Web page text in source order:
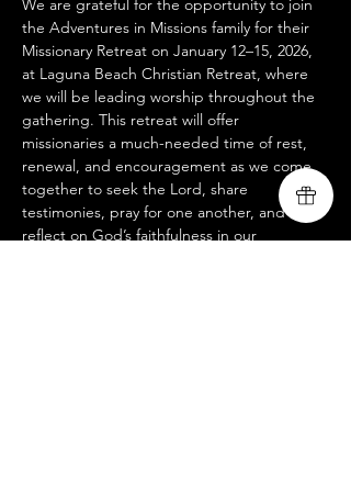
We are grateful for the opportunity to join
the Adventures in Missions family for their
Missionary Retreat on January 12–15, 2026,
at Laguna Beach Christian Retreat, where
we will be leading worship throughout the
gathering. This retreat will offer
missionaries a much-needed time of rest,
renewal, and encouragement as we come
together to seek the Lord, share
testimonies, pray for one another, and
reflect on God’s faithfulness in our